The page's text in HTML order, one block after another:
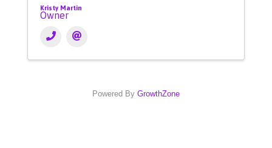
Kristy Martin
Owner
Powered By GrowthZone